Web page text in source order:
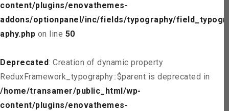
content/plugins/enovathemes-
addons/optionpanel/inc/fields/typography/field_typogr
aphy.php on line 50
Deprecated: Creation of dynamic property
ReduxFramework_typography::$parent is deprecated in
/home/transamer/public_html/wp-
content/plugins/enovathemes-